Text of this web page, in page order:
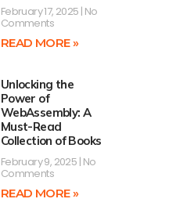
February 17, 2025 No
Comments
READ MORE »
Unlocking the
Power of
WebAssembly: A
Must-Read
Collection of Books
February 9, 2025 No
Comments
READ MORE »